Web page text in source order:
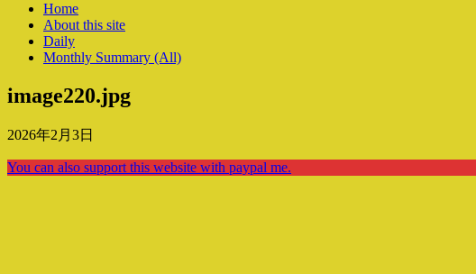
Home
About this site
Daily
Monthly Summary (All)
image220.jpg
2026年2月3日
You can also support this website with paypal me.